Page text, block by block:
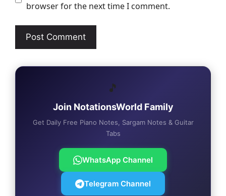
browser for the next time I comment.
🎵
Join NotationsWorld Family
Get Daily Free Piano Notes, Sargam Notes & Guitar
Tabs
WhatsApp Channel
Telegram Channel